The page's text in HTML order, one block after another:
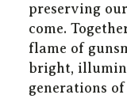
preserving
come.
flame of
bright,
generations